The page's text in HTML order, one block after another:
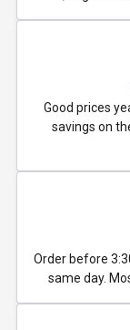
Good prices
savings on
Order before
same day.